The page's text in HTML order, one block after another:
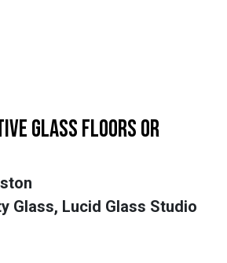
GLASS FLOORS OR
Glass, Lucid Glass Studio